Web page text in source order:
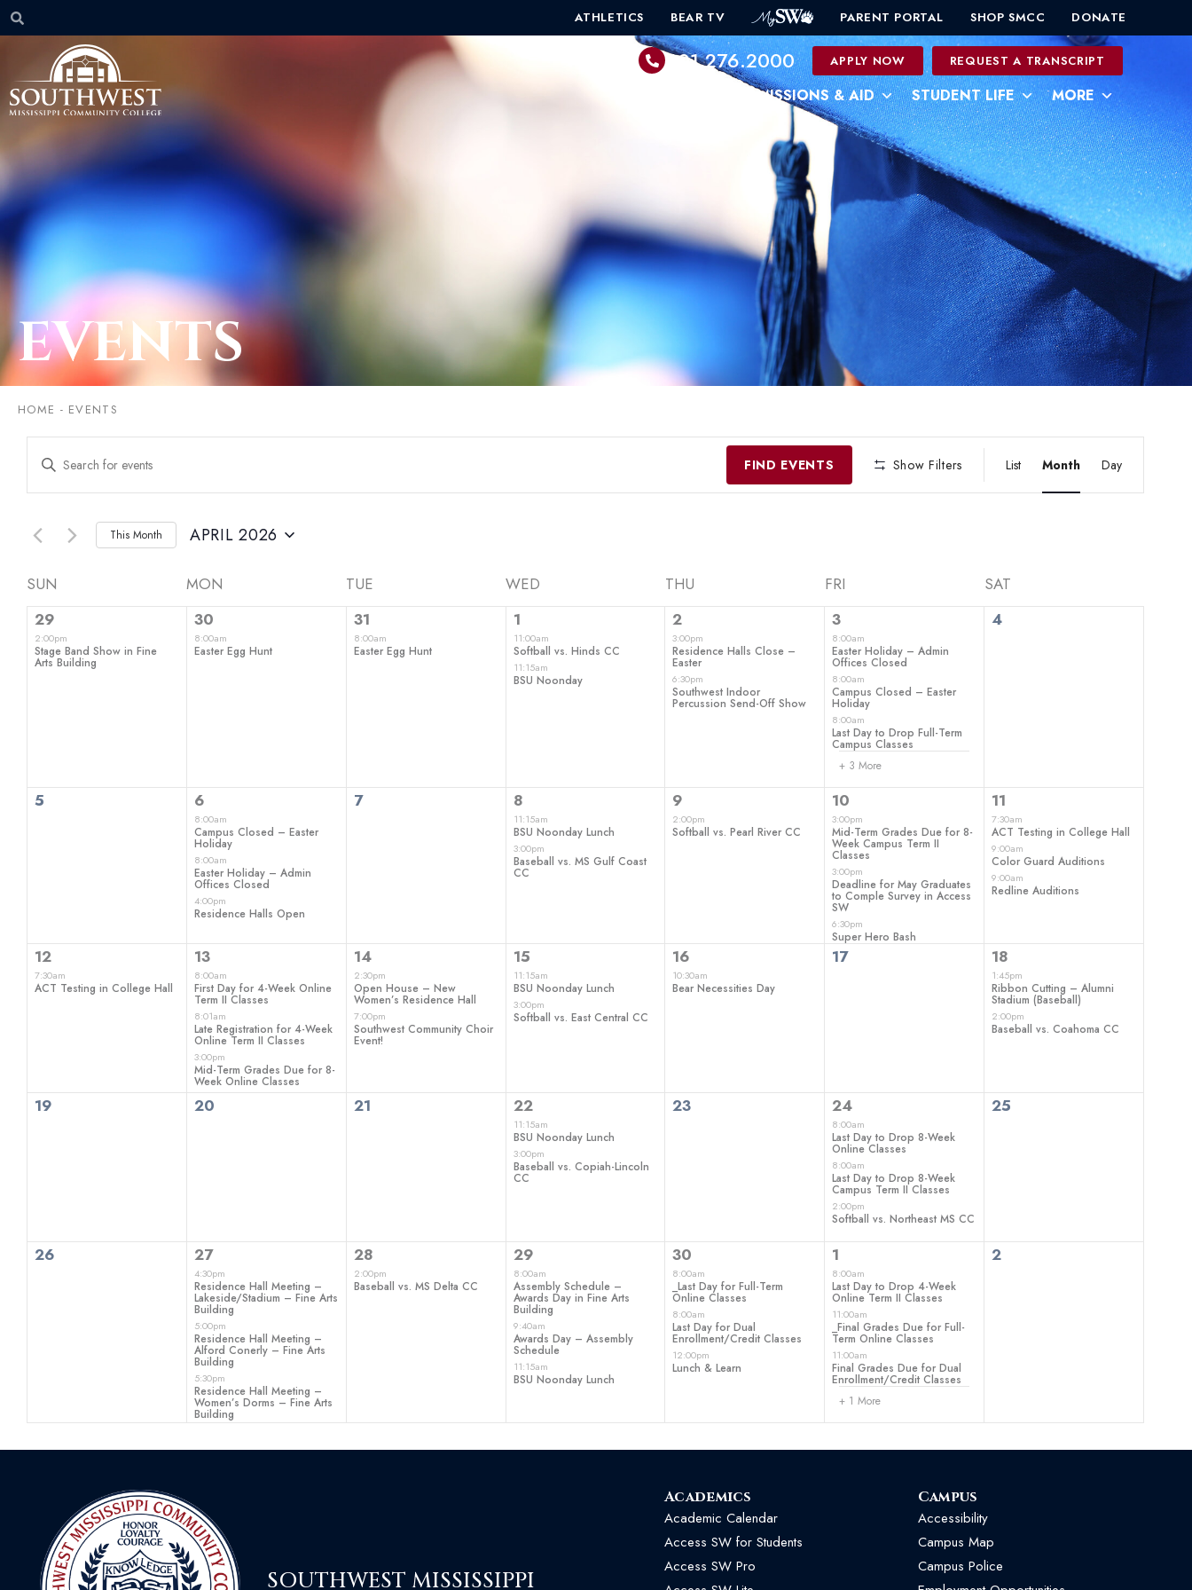
ATHLETICS BEAR TV PARENT PORTAL SHOP SMCC DONATE
601.276.2000 APPLY NOW REQUEST A TRANSCRIPT
ADMISSIONS & AID STUDENT LIFE MORE
EVENTS
HOME - EVENTS
Events
Search
and
Views
Navigation
Enter
Keyword.
for
by
Keyword.
FIND EVENTS Show Filters VIEWS
List Month Day
This Month APRIL 2026
Calendar
of
Events
SUN MON TUE WED THU FRI SAT
1
event,
29
2:00pm
Stage Band Show in Fine
Arts Building
1
event,
30
8:00am
Easter Egg Hunt
1
event,
31
8:00am
Easter Egg Hunt
2
events,
1
11:00am
Softball vs. Hinds CC
11:15am
BSU Noonday
2
events,
2
3:00pm
Residence Halls Close –
Easter
6:30pm
Southwest Indoor
Percussion Send-Off Show
6
events,
3
8:00am
Easter Holiday – Admin
Offices Closed
8:00am
Campus Closed – Easter
Holiday
8:00am
Last Day to Drop Full-Term
Campus Classes
+ 3 More
0
4
0
5 3
events,
6
8:00am
Campus Closed – Easter
Holiday
8:00am
Easter Holiday – Admin
Offices Closed
4:00pm
Residence Halls Open
0
7 2
events,
8
11:15am
BSU Noonday Lunch
3:00pm
Baseball vs. MS Gulf Coast
CC
1
event,
9
2:00pm
Softball vs. Pearl River CC
3
events,
10
3:00pm
Mid-Term Grades Due for 8-
Week Campus Term II
Classes
3:00pm
Deadline for May Graduates
to Comple Survey in Access
SW
6:30pm
Super Hero Bash
3
events,
11
7:30am
ACT Testing in College Hall
9:00am
Color Guard Auditions
9:00am
Redline Auditions
1
event,
12
7:30am
ACT Testing in College Hall
3
events,
13
8:00am
First Day for 4-Week Online
Term II Classes
8:01am
Late Registration for 4-Week
Online Term II Classes
3:00pm
Mid-Term Grades Due for 8-
Week Online Classes
2
events,
14
2:30pm
Open House – New
Women’s Residence Hall
7:00pm
Southwest Community Choir
Event!
2
events,
15
11:15am
BSU Noonday Lunch
3:00pm
Softball vs. East Central CC
1
event,
16
10:30am
Bear Necessities Day
0
17 2
events,
18
1:45pm
Ribbon Cutting – Alumni
Stadium (Baseball)
2:00pm
Baseball vs. Coahoma CC
0
19 0
20 0
21 2
events,
22
11:15am
BSU Noonday Lunch
3:00pm
Baseball vs. Copiah-Lincoln
CC
0
23 3
events,
24
8:00am
Last Day to Drop 8-Week
Online Classes
8:00am
Last Day to Drop 8-Week
Campus Term II Classes
2:00pm
Softball vs. Northeast MS CC
0
25
0
26 3
events,
27
4:30pm
Residence Hall Meeting –
Lakeside/Stadium – Fine Arts
Building
5:00pm
Residence Hall Meeting –
Alford Conerly – Fine Arts
Building
5:30pm
Residence Hall Meeting –
Women’s Dorms – Fine Arts
Building
1
event,
28
2:00pm
Baseball vs. MS Delta CC
3
events,
29
8:00am
Assembly Schedule –
Awards Day in Fine Arts
Building
9:40am
Awards Day – Assembly
Schedule
11:15am
BSU Noonday Lunch
3
events,
30
8:00am
_Last Day for Full-Term
Online Classes
8:00am
Last Day for Dual
Enrollment/Credit Classes
12:00pm
Lunch & Learn
4
events,
1
8:00am
Last Day to Drop 4-Week
Online Term II Classes
11:00am
_Final Grades Due for Full-
Term Online Classes
11:00am
Final Grades Due for Dual
Enrollment/Credit Classes
+ 1 More
0
2
SOUTHWEST MISSISSIPPI
Academics
Academic Calendar
Access SW for Students
Access SW Pro
Campus
Accessibility
Campus Map
Campus Police